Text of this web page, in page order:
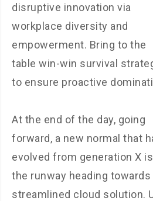
disruptive innovation via
workplace diversity and
empowerment. Bring to the
table win-win survival
to ensure proactive
At the end of the day, going
forward, a new normal that
evolved from generation X
the runway heading towards
streamlined cloud solution.